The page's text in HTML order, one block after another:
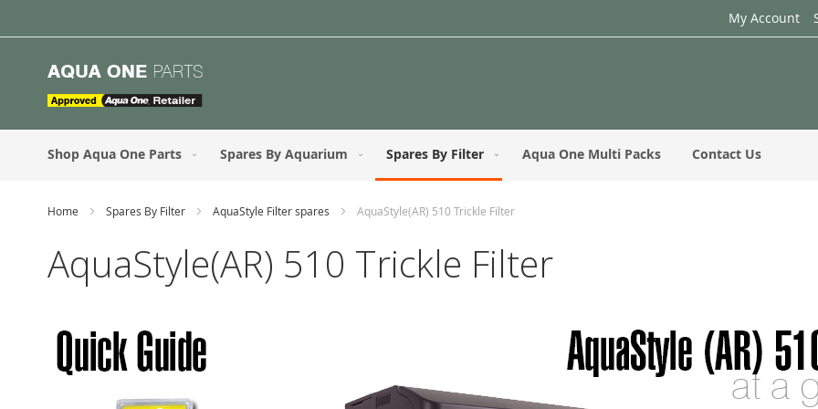
My Account
to
Shop Aqua One Parts Spares By Aquarium Spares By Filter Aqua One Multi Packs Contact Us
Home Spares By Filter AquaStyle Filter spares AquaStyle(AR) 510 Trickle Filter
AquaStyle(AR) 510 Trickle Filter